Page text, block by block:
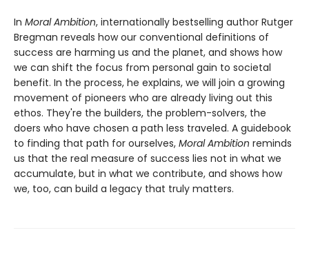
In Moral Ambition, internationally bestselling author Rutger
Bregman reveals how our conventional definitions of
success are harming us and the planet, and shows how
we can shift the focus from personal gain to societal
benefit. In the process, he explains, we will join a growing
movement of pioneers who are already living out this
ethos. They're the builders, the problem-solvers, the
doers who have chosen a path less traveled. A guidebook
to finding that path for ourselves, Moral Ambition reminds
us that the real measure of success lies not in what we
accumulate, but in what we contribute, and shows how
we, too, can build a legacy that truly matters.